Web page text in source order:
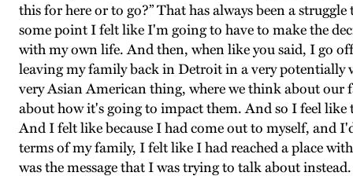
this for here or to go?” That has always been a
some point I felt like I'm going to have to make the
with my own life. And then, when like you said, I go
leaving my family back in Detroit in a very potentially
very Asian American thing, where we think about
about how it's going to impact them. And so I feel
And I felt like because I had come out to myself, and
terms of my family, I felt like I had reached a place
was the message that I was trying to talk about instead.